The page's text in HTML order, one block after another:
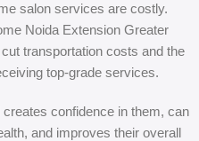
salon services are costly.
Noida Extension Greater
transportation costs and the
top-grade services.
confidence in them, can
and improves their overall